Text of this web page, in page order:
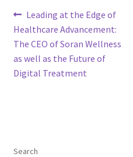
Post
navigation
Previous
post:
Leading at the Edge of
Healthcare Advancement:
The CEO of Soran Wellness
as well as the Future of
Digital Treatment
Search